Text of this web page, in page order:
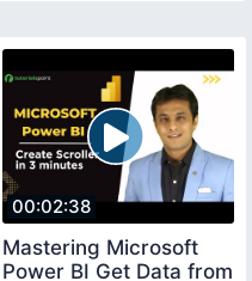
00:02:38
Mastering Microsoft
Power BI Get Data from